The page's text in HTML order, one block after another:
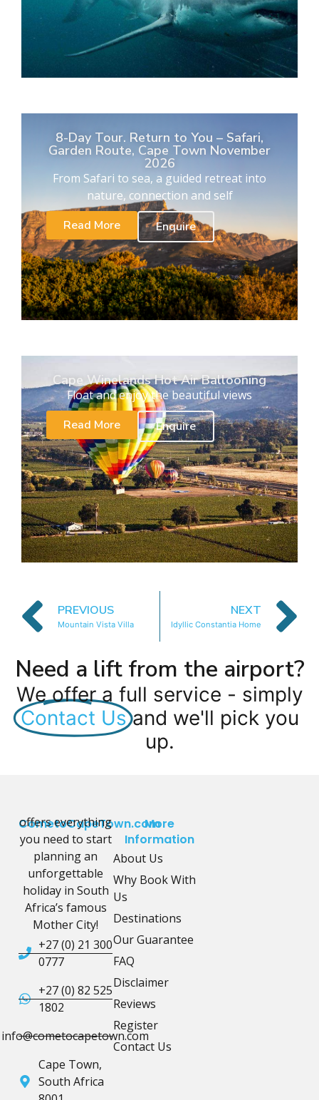
8-Day Tour. Return to You – Safari,
Garden Route, Cape Town November
2026
From Safari to sea, a guided retreat into
nature, connection and self
Read More
Enquire
Cape Winelands Hot Air Ballooning
Float and enjoy the beautiful views
Read More
Enquire
PREVIOUS
Mountain Vista Villa
NEXT
Idyllic Constantia Home
Need a lift from the airport?
We offer a full service - simply
Contact Us and we'll pick you
up.
CometoCapeTown.com
offers everything
you need to start
planning an
unforgettable
holiday in South
Africa’s famous
Mother City!
+27 (0) 21 300
0777
+27 (0) 82 525
1802
info@cometocapetown.com
Cape Town,
South Africa
More
Information
About Us
Why Book With
Us
Destinations
Our Guarantee
FAQ
Disclaimer
Reviews
Register
Contact Us